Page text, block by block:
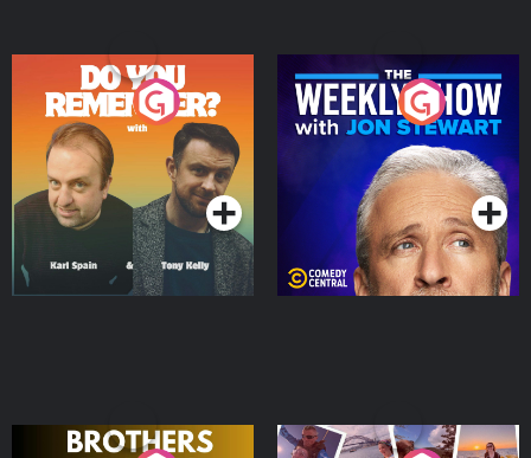
Do You Remember?
Podcast Series
The Weekly Show with
Jon Stewart
Podcast Series